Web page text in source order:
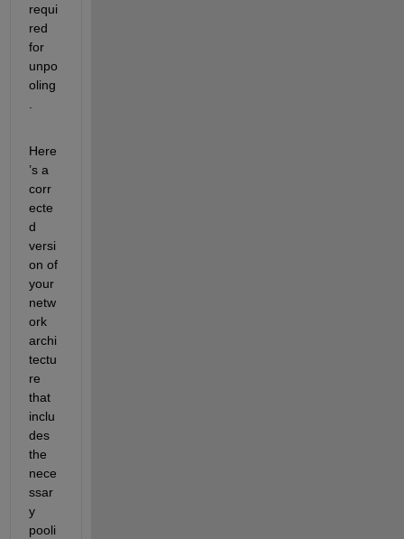
requi
red
for
unpo
oling
Here
’s a
corr
ecte
d
versi
on of
your
netw
ork
archi
tectu
re
that
inclu
des
the
nece
ssar
y
pooli